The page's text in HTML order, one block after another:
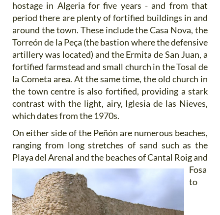
hostage in Algeria for five years - and from that
period there are plenty of fortified buildings in and
around the town. These include the Casa Nova, the
Torreón de la Peça (the bastion where the defensive
artillery was located) and the Ermita de San Juan, a
fortified farmstead and small church in the Tosal de
la Cometa area. At the same time, the old church in
the town centre is also fortified, providing a stark
contrast with the light, airy, Iglesia de las Nieves,
which dates from the 1970s.
On either side of the Peñón are numerous beaches,
ranging from long stretches of sand such as the
Playa delArenal and the beaches of Cantal Roig and
Fosa
to